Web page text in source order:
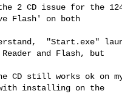
2 CD issue for the
Flash' on both
"Start.exe"
Reader and Flash, but
CD still works ok on
with installing on the